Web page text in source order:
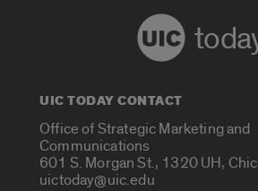
UIC TODAY CONTACT
Office of Strategic Marketing and
Communications
601 S. Morgan St., 1320 UH,
uictoday@uic.edu